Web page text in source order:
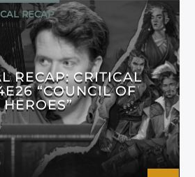
RECAP
RECAP: CRITICAL
“COUNCIL OF
HEROES”